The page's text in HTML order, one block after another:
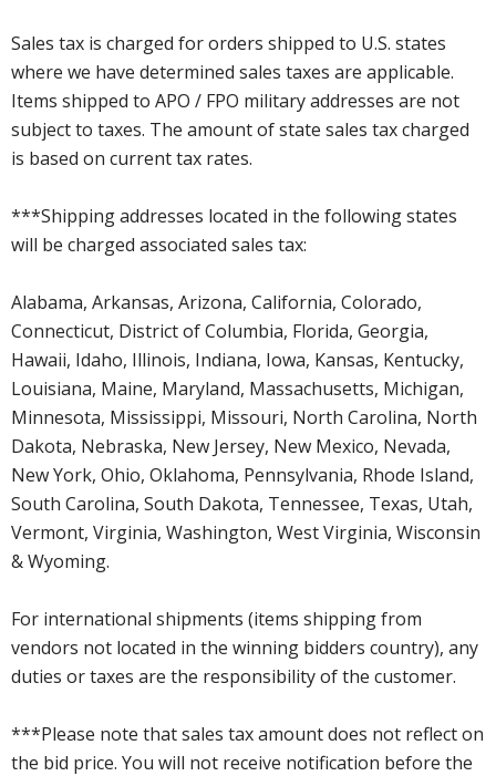
Sales tax is charged for orders shipped to U.S. states
where we have determined sales taxes are applicable.
Items shipped to APO / FPO military addresses are not
subject to taxes. The amount of state sales tax charged
is based on current tax rates.
***Shipping addresses located in the following states
will be charged associated sales tax:
Alabama, Arkansas, Arizona, California, Colorado,
Connecticut, District of Columbia, Florida, Georgia,
Hawaii, Idaho, Illinois, Indiana, Iowa, Kansas, Kentucky,
Louisiana, Maine, Maryland, Massachusetts, Michigan,
Minnesota, Mississippi, Missouri, North Carolina, North
Dakota, Nebraska, New Jersey, New Mexico, Nevada,
New York, Ohio, Oklahoma, Pennsylvania, Rhode Island,
South Carolina, South Dakota, Tennessee, Texas, Utah,
Vermont, Virginia, Washington, West Virginia, Wisconsin
& Wyoming.
For international shipments (items shipping from
vendors not located in the winning bidders country), any
duties or taxes are the responsibility of the customer.
***Please note that sales tax amount does not reflect on
the bid price. You will not receive notification before the